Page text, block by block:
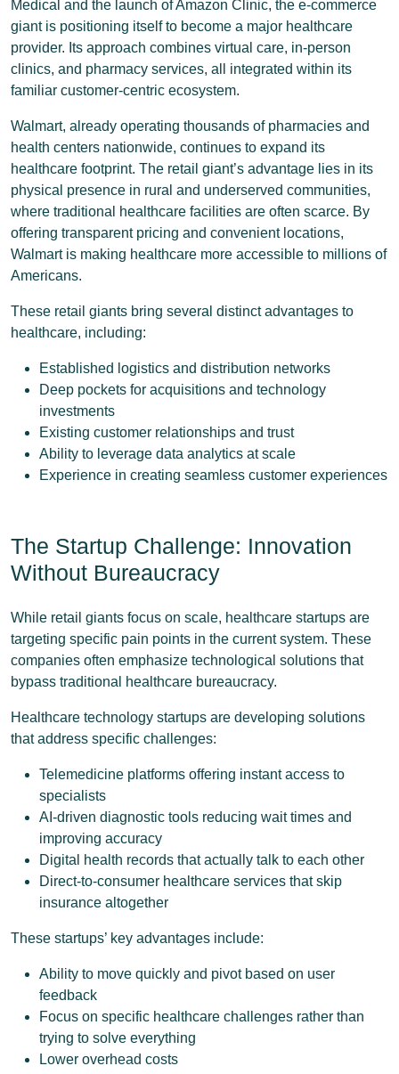
Medical and the launch of Amazon Clinic, the e-commerce
giant is positioning itself to become a major healthcare
provider. Its approach combines virtual care, in-person
clinics, and pharmacy services, all integrated within its
familiar customer-centric ecosystem.
Walmart, already operating thousands of pharmacies and
health centers nationwide, continues to expand its
healthcare footprint. The retail giant’s advantage lies in its
physical presence in rural and underserved communities,
where traditional healthcare facilities are often scarce. By
offering transparent pricing and convenient locations,
Walmart is making healthcare more accessible to millions of
Americans.
These retail giants bring several distinct advantages to
healthcare, including:
Established logistics and distribution networks
Deep pockets for acquisitions and technology
investments
Existing customer relationships and trust
Ability to leverage data analytics at scale
Experience in creating seamless customer experiences
The Startup Challenge: Innovation
Without Bureaucracy
While retail giants focus on scale, healthcare startups are
targeting specific pain points in the current system. These
companies often emphasize technological solutions that
bypass traditional healthcare bureaucracy.
Healthcare technology startups are developing solutions
that address specific challenges:
Telemedicine platforms offering instant access to
specialists
AI-driven diagnostic tools reducing wait times and
improving accuracy
Digital health records that actually talk to each other
Direct-to-consumer healthcare services that skip
insurance altogether
These startups’ key advantages include:
Ability to move quickly and pivot based on user
feedback
Focus on specific healthcare challenges rather than
trying to solve everything
Lower overhead costs